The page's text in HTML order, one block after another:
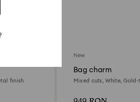
finish
New
Bag charm
Mixed cuts, White,